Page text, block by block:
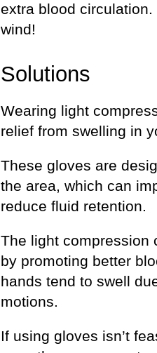
extra blood
wind!
Solutions
Wearing light
relief from swelling in
These gloves are
the area, which can
reduce fluid retention.
The light compression
by promoting better
hands tend to swell
motions.
If using gloves isn’t